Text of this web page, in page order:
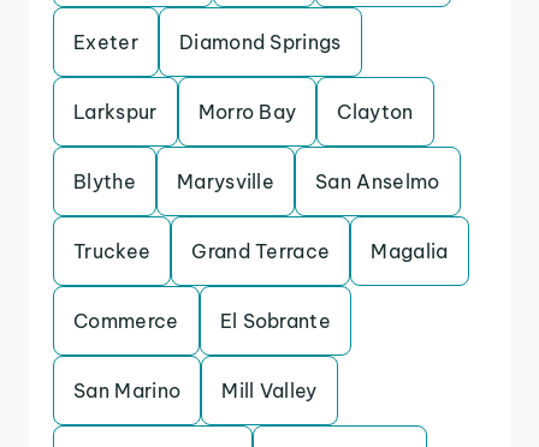
Exeter Diamond Springs
Larkspur Morro Bay Clayton
Blythe Marysville San Anselmo
Truckee Grand Terrace Magalia
Commerce El Sobrante
San Marino Mill Valley